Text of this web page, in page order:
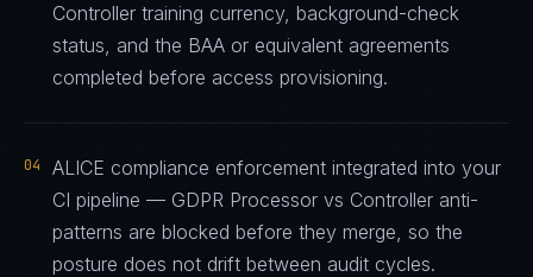
Controller training currency, background-check
status, and the BAA or equivalent agreements
completed before access provisioning.
04
ALICE compliance enforcement integrated into your
CI pipeline — GDPR Processor vs Controller anti-
patterns are blocked before they merge, so the
posture does not drift between audit cycles.